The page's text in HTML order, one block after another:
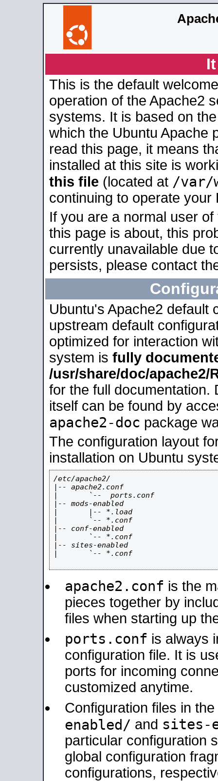
This is the default
operation of the Apache2
systems. It is based on
which the Ubuntu Apache
read this page, it means
installed at this site is
this file (located at /var/
continuing to operate your
If you are a normal user
this page is about, this
currently unavailable due
persists, please contact
Ubuntu's Apache2 default
upstream default
optimized for interaction
system is fully
/usr/share/doc/apache2/
for the full documentation.
itself can be found by
apache2-doc package
The configuration layout
installation on Ubuntu
/etc/apache2/
|-- apache2.conf
|       `--  ports.conf
|-- mods-enabled
|       |-- *.load
|       `-- *.conf
|-- conf-enabled
|       `-- *.conf
|-- sites-enabled
|       `-- *.conf
apache2.conf is the
pieces together by
files when starting up
ports.conf is always
configuration file. It is
ports for incoming
customized anytime.
Configuration files in the
enabled/ and sites-
particular configuration
global configuration
configurations,